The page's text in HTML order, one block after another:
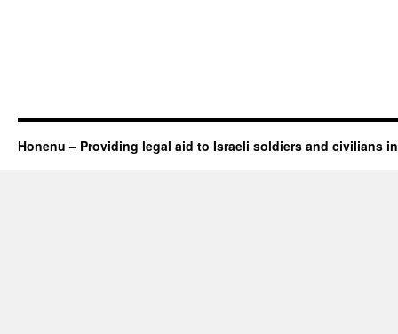
Honenu – Providing legal aid to Israeli soldiers and civilians